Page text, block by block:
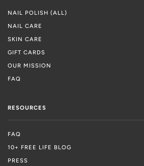
NAIL POLISH (ALL)
NAIL CARE
SKIN CARE
GIFT CARDS
OUR MISSION
FAQ
RESOURCES
FAQ
10+ FREE LIFE BLOG
PRESS